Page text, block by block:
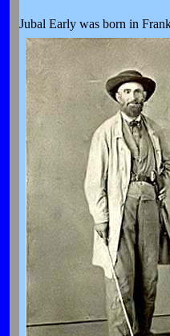
Jubal Early was born in